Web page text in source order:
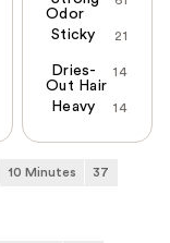
Odor
21
Sticky
14
Dries-
Out Hair
14
Heavy
10 Minutes 37